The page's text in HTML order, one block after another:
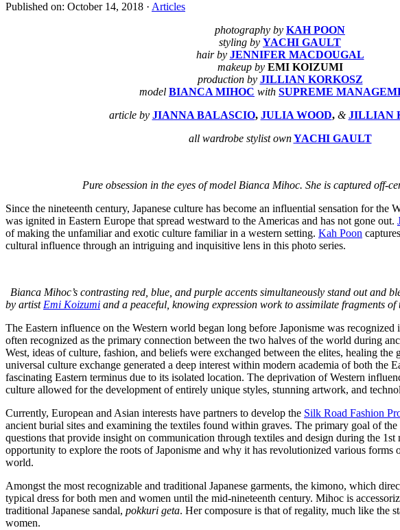
Published on: October 14, 2018 · Articles
photography by KAH POON
styling by YACHI GAULT
hair by JENNIFER MACDOUGAL
makeup by EMI KOIZUMI
production by JILLIAN KORKOSZ
model BIANCA MIHOC with SUPREME
article by JIANNA BALASCIO, JULIA WOOD, & JILLIAN
all wardrobe stylist own YACHI GAULT
Pure obsession in the eyes of model Bianca Mihoc. She is captured off-
Since the nineteenth century, Japanese culture has become an influential sensation for the
was ignited in Eastern Europe that spread westward to the Americas and has not gone out.
of making the unfamiliar and exotic culture familiar in a western setting. Kah Poon
cultural influence through an intriguing and inquisitive lens in this photo series.
Bianca Mihoc’s contrasting red, blue, and purple accents simultaneously stand out and
by artist Emi Koizumi and a peaceful, knowing expression work to assimilate fragments of
The Eastern influence on the Western world began long before Japonisme was
often recognized as the primary connection between the two halves of the world during
West, ideas of culture, fashion, and beliefs were exchanged between the elites, healing
universal culture exchange generated a deep interest within modern academia of both the
fascinating Eastern terminus due to its isolated location. The deprivation of Western
culture allowed for the development of entirely unique styles, stunning artwork, and
Currently, European and Asian interests have partners to develop the Silk Road Fashion
ancient burial sites and examining the textiles found within graves. The primary goal of
questions that provide insight on communication through textiles and design during the
opportunity to explore the roots of Japonisme and why it has revolutionized various forms
world.
Amongst the most recognizable and traditional Japanese garments, the kimono, which
typical dress for both men and women until the mid-nineteenth century. Mihoc is
traditional Japanese sandal, pokkuri geta. Her composure is that of regality, much like the
women.